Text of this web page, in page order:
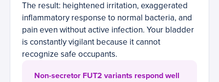
The result: heightened irritation, exaggerated
inflammatory response to normal bacteria, and
pain even without active infection. Your bladder
is constantly vigilant because it cannot
recognize safe occupants.
Non-secretor FUT2 variants respond well